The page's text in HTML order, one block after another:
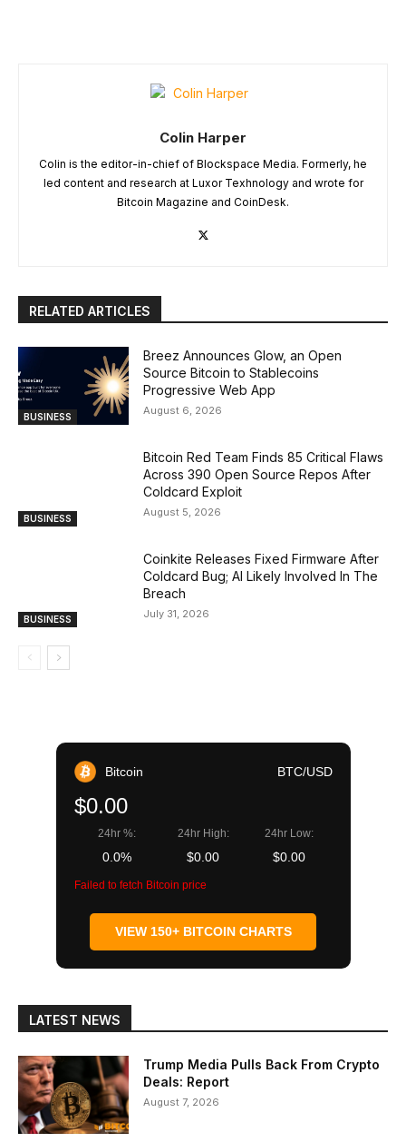
Colin Harper
Colin is the editor-in-chief of Blockspace Media. Formerly, he
led content and research at Luxor Texhnology and wrote for
Bitcoin Magazine and CoinDesk.
RELATED ARTICLES
BUSINESS
Breez Announces Glow, an Open
Source Bitcoin to Stablecoins
Progressive Web App
August 6, 2026
BUSINESS
Bitcoin Red Team Finds 85 Critical Flaws
Across 390 Open Source Repos After
Coldcard Exploit
August 5, 2026
BUSINESS
Coinkite Releases Fixed Firmware After
Coldcard Bug; AI Likely Involved In The
Breach
July 31, 2026
Bitcoin BTC/USD
$0.00
24hr %:
0.0%
24hr High:
$0.00
24hr Low:
$0.00
Failed to fetch Bitcoin price
VIEW 150+ BITCOIN CHARTS
LATEST NEWS
Trump Media Pulls Back From Crypto
Deals: Report
August 7, 2026